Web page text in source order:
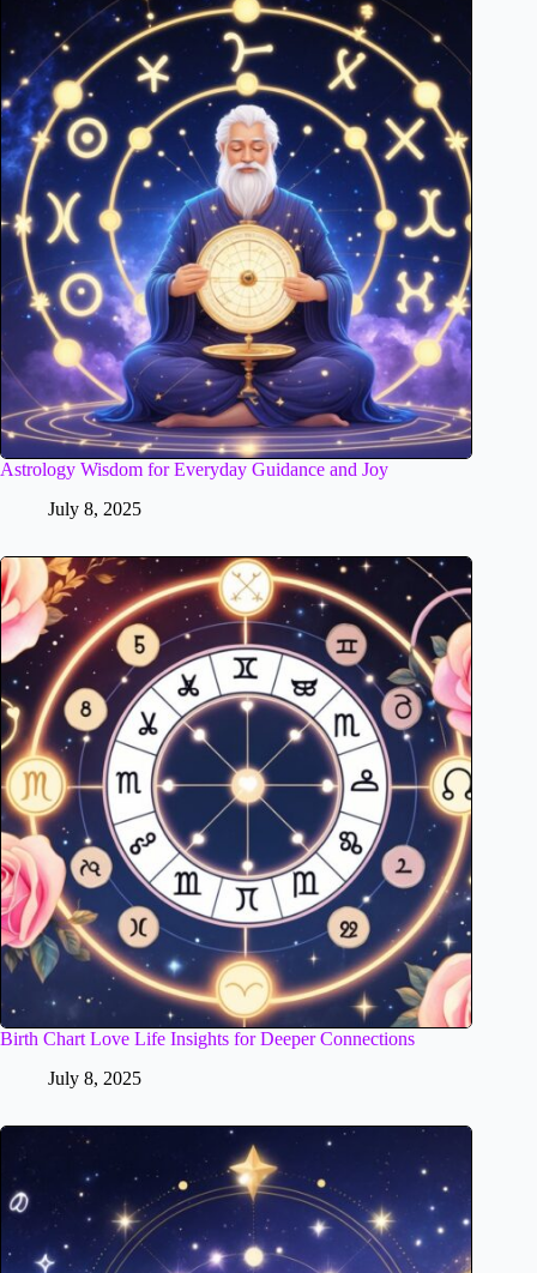
Astrology Wisdom for Everyday Guidance and Joy
July 8, 2025
Birth Chart Love Life Insights for Deeper Connections
July 8, 2025